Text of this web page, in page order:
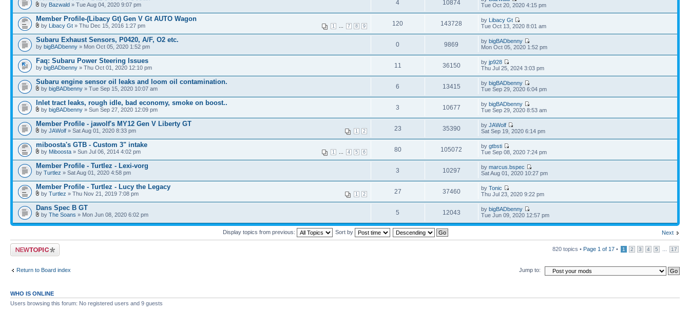
by Bazwald » Tue Aug 04, 2020 9:07 pm 4 10874
Tue Oct 20, 2020 4:15 pm
Member Profile-(Libacy Gt) Gen V Gt AUTO Wagon
1 7 8 9
by Libacy Gt » Thu Dec 15, 2016 1:27 pm 120 143728 by Libacy Gt
Tue Oct 13, 2020 8:01 am
Subaru Exhaust Sensors, P0420, A/F, O2 etc.
by bigBADbenny » Mon Oct 05, 2020 1:52 pm 0 9869 bybigBADbenny
Mon Oct 05, 2020 1:52 pm
Faq: Subaru Power Steering Issues
by bigBADbenny » Thu Oct 01, 2020 12:10 pm 11 36150 byjp928
Thu Jul 25, 2024 3:03 pm
Subaru engine sensor oil leaks and loom oil contamination.
by bigBADbenny » Tue Sep 15, 2020 10:07 am 6 13415 bybigBADbenny
Tue Sep 29, 2020 6:04 pm
Inlet tract leaks, rough idle, bad economy, smoke on boost..
by bigBADbenny » Sun Sep 27, 2020 12:09 pm 3 10677 bybigBADbenny
Tue Sep 29, 2020 8:53 am
Member Profile - jawolf's MY12 Gen V Liberty GT
1 2
by JAWolf » Sat Aug 01, 2020 8:33 pm 23 35390 byJAWolf
Sat Sep 19, 2020 6:14 pm
miboosta's GTB - Custom 3" intake
1 4 5 6
by Miboosta » Sun Jul 06, 2014 4:02 pm 80 105072 bygtbsti
Tue Sep 08, 2020 7:24 pm
Member Profile - Turtlez - Lexi-vorg
by Turtlez » Sat Aug 01, 2020 4:58 pm 3 10297 bymarcus.bspec
Sat Aug 01, 2020 10:27 pm
Member Profile - Turtlez - Lucy the Legacy
1 2
by Turtlez » Thu Nov 21, 2019 7:08 pm 27 37460 byTonic
Thu Jul 23, 2020 9:22 pm
Dans Spec B GT
by The Soans » Mon Jun 08, 2020 6:02 pm 5 12043 bybigBADbenny
Tue Jun 09, 2020 12:57 pm
Next
Display topics from previous: Sort by
Post a new topic 820 topics • Page 1 of 17 • 1 2 3 4 5 17
Return to Board index Jump to:
WHO IS ONLINE
Users browsing this forum: No registered users and 9 guests